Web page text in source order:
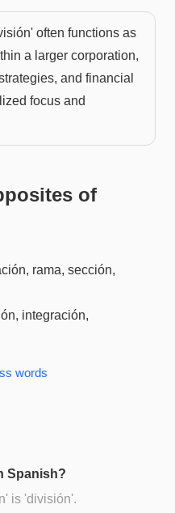
often functions as
a larger corporation,
and financial
focus and
of
rama, sección,
integración,
words
Spanish?
is 'división'.